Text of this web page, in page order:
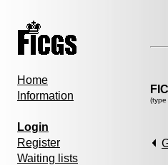
Home
Information
Login
Register
Waiting lists